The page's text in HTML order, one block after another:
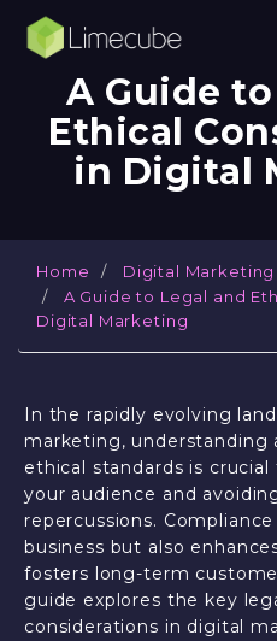
A Guide to
Ethical Con
in Digital
Home
Digital Marketing
A Guide to Legal and
Digital Marketing
In the rapidly evolving
marketing, understanding
ethical standards is
your audience and
repercussions.
business but also
fosters long-term
guide explores the key
considerations in digital